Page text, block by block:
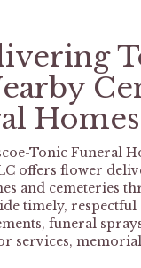
Homes
Tonic Funeral
offers flower
and cemeteries
timely,
funeral
services,